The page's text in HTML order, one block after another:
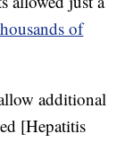
of
additional
[Hepatitis